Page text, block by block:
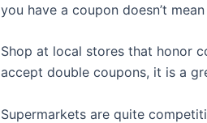
you have a coupon doesn’t
Shop at local stores that honor
accept double coupons, it is a
Supermarkets are quite